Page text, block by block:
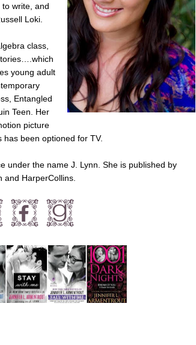
write, and
Loki.
class,
young adult
Entangled
Teen. Her
picture
been optioned for TV.
under the name J. Lynn. She is published by
and HarperCollins.